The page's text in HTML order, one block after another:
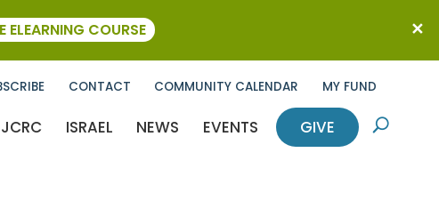
CONTACT COMMUNITY CALENDAR MY FUND
JCRC ISRAEL NEWS EVENTS GIVE U
ELEARNING COURSE